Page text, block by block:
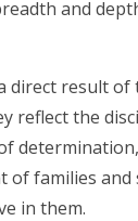
and
direct result
reflect the
families and
in them.